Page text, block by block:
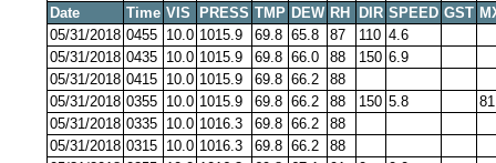
Date
Time VIS PRESS TMP DEW RH DIR SPEED GST
05/31/2018 0455 10.0 1015.9 69.8 65.8 87 110 4.6
05/31/2018 0435 10.0 1015.9 69.8 66.0 88 150 6.9
05/31/2018 0415 10.0 1015.9 69.8 66.2
88
05/31/2018 0355 10.0 1015.9 69.8 66.2 88 150 5.8
05/31/2018 0335 10.0 1016.3 69.8 66.2
88
05/31/2018 0315 10.0 1016.3 69.8 66.2
88